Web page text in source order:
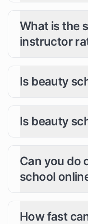
What is the
instructor
Is beauty
Is beauty
Can you do
school
How fast